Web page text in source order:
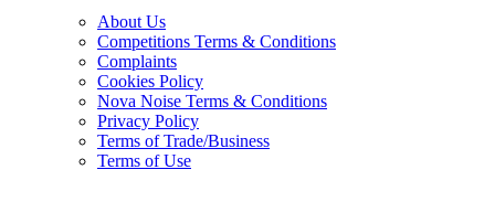
About Us
Competitions Terms & Conditions
Complaints
Cookies Policy
Nova Noise Terms & Conditions
Privacy Policy
Terms of Trade/Business
Terms of Use